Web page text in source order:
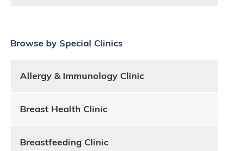
Browse by Special Clinics
Allergy & Immunology Clinic
Breast Health Clinic
Breastfeeding Clinic